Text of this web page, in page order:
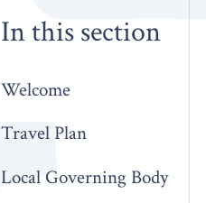
In this section
Welcome
Travel Plan
Local Governing Body